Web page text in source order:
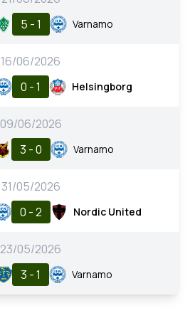
5 - 1 Varnamo
16/06/2026
0 - 1 Helsingborg
09/06/2026
3 - 0 Varnamo
31/05/2026
0 - 2 Nordic United
23/05/2026
3 - 1 Varnamo